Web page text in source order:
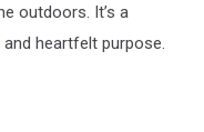
outdoors. It’s a
heartfelt purpose.